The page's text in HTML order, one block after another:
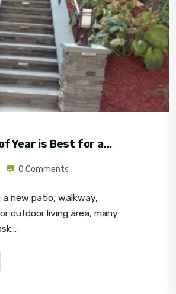
Year is Best for a...
0 Comments
a new patio, walkway,
outdoor living area, many